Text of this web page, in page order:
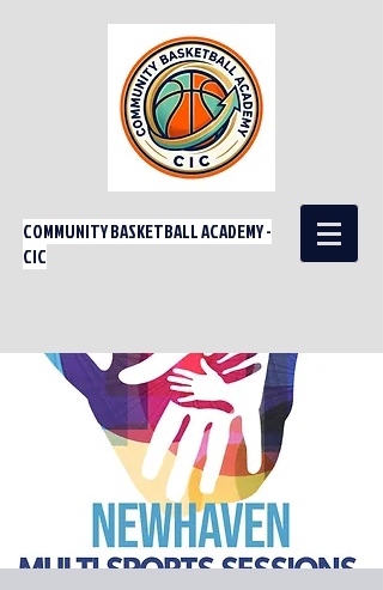
COMMUNITY BASKETBALL ACADEMY -
CIC